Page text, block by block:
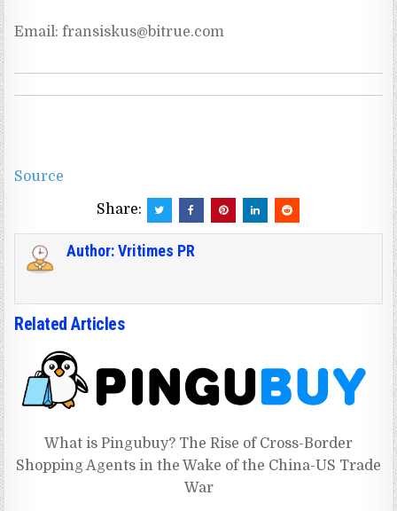
Email: fransiskus@bitrue.com
Source
Share:
Author:Vritimes PR
Related Articles
What is Pingubuy? The Rise of Cross-Border
Shopping Agents in the Wake of the China-US Trade
War